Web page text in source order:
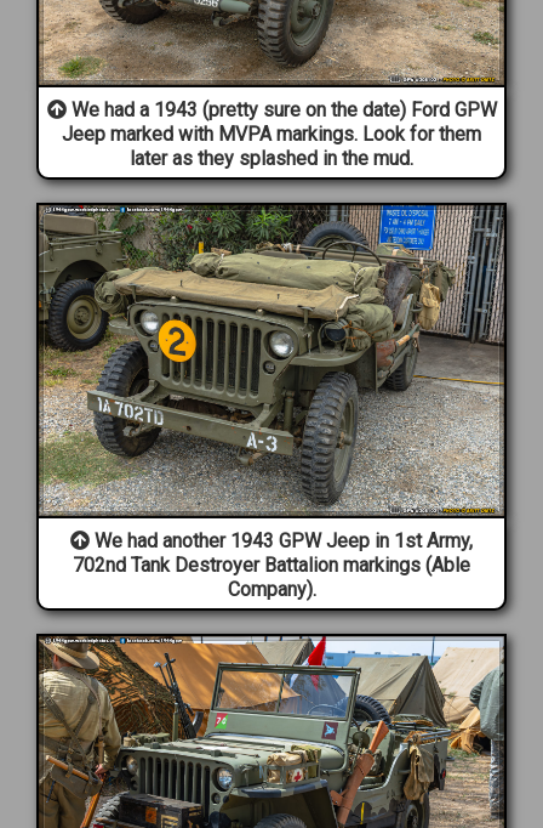
We had a 1943 (pretty sure on the date) Ford GPW
Jeep marked with MVPA markings. Look for them
later as they splashed in the mud.
We had another 1943 GPW Jeep in 1st Army,
702nd Tank Destroyer Battalion markings (Able
Company).